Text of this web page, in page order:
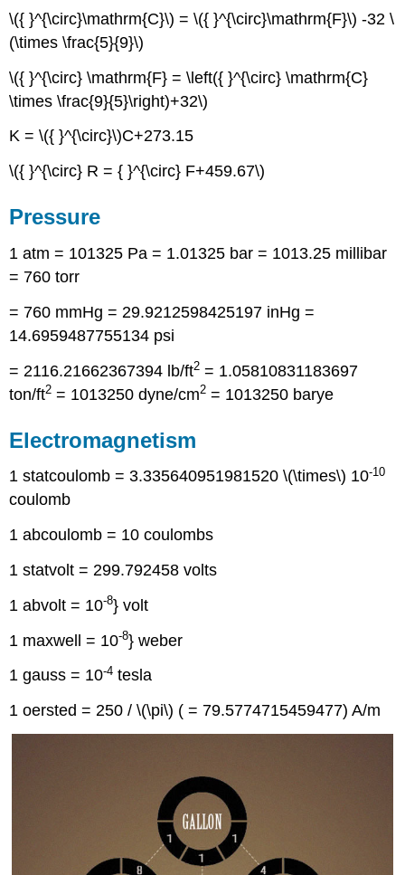
\({ }^{\circ}\mathrm{C}\) = \({ }^{\circ}\mathrm{F}\) -32 \
(\times \frac{5}{9}\)
\({ }^{\circ} \mathrm{F} = \left({ }^{\circ} \mathrm{C}
\times \frac{9}{5}\right)+32\)
K = \({ }^{\circ}\)C+273.15
\({ }^{\circ} R = { }^{\circ} F+459.67\)
Pressure
1 atm = 101325 Pa = 1.01325 bar = 1013.25 millibar
= 760 torr
= 760 mmHg = 29.9212598425197 inHg =
14.6959487755134 psi
= 2116.21662367394 lb/ft2 = 1.05810831183697
ton/ft2 = 1013250 dyne/cm2 = 1013250 barye
Electromagnetism
1 statcoulomb = 3.335640951981520 \(\times\) 10-10
coulomb
1 abcoulomb = 10 coulombs
1 statvolt = 299.792458 volts
1 abvolt = 10-8} volt
1 maxwell = 10-8} weber
1 gauss = 10-4 tesla
1 oersted = 250 / \(\pi\) ( = 79.5774715459477) A/m